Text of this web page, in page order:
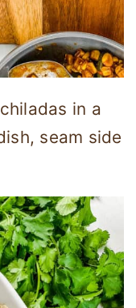
in a
seam side